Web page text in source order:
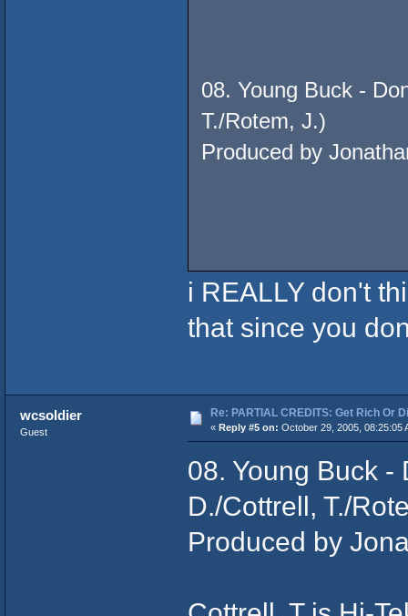
08. Young Buck -
T./Rotem, J.)
Produced by
i REALLY don't
that since you
wcsoldier
Guest
Re: PARTIAL CREDITS: Get Rich Or
« Reply #5 on: October 29, 2005, 08:25:05
08. Young Buck
D./Cottrell, T./
Produced by